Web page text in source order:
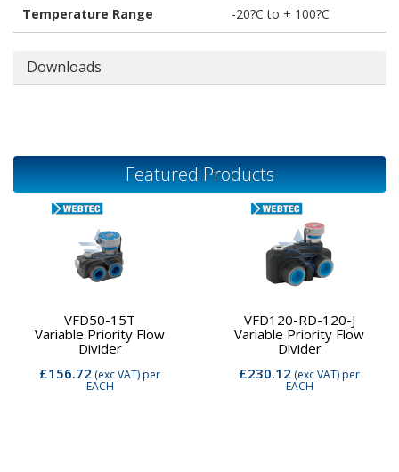
Temperature Range -20?C to + 100?C
Downloads
Featured Products
VFD50-15T
Variable Priority Flow
Divider
£156.72 (exc VAT)per
EACH
VFD120-RD-120-J
Variable Priority Flow
Divider
£230.12 (exc VAT)per
EACH